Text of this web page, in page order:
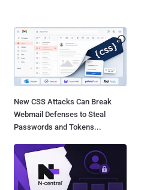
New CSS Attacks Can Break
Webmail Defenses to Steal
Passwords and Tokens...